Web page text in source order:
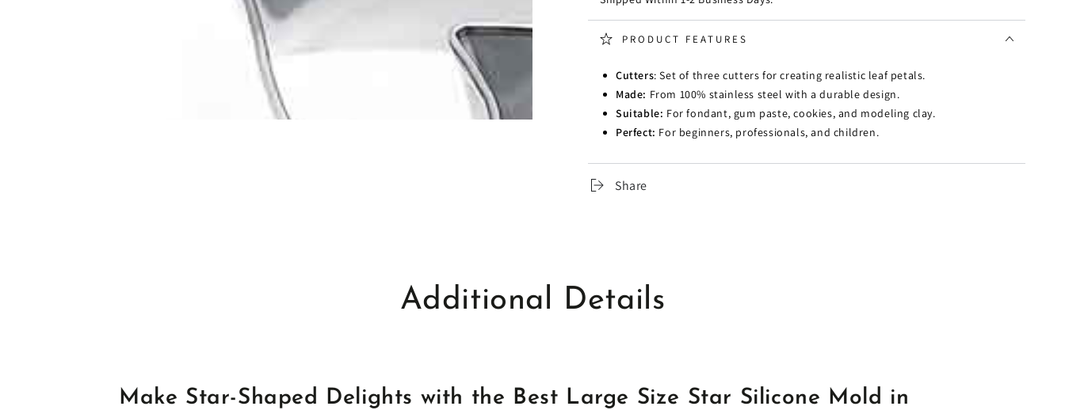
PRODUCT FEATURES
Cutters: Set of three cutters for creating realistic leaf petals.
Made: From 100% stainless steel with a durable design.
Suitable: For fondant, gum paste, cookies, and modeling clay.
Perfect: For beginners, professionals, and children.
Share
Additional Details
Make Star-Shaped Delights with the Best Large Size Star Silicone Mold in